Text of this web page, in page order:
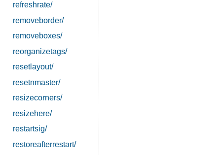
refreshrate/
removeborder/
removeboxes/
reorganizetags/
resetlayout/
resetnmaster/
resizecorners/
resizehere/
restartsig/
restoreafterrestart/